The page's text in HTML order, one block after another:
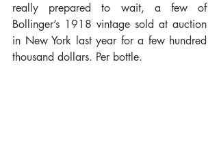
really prepared to wait, a few of
Bollinger’s 1918 vintage sold at auction
in New York last year for a few hundred
thousand dollars. Per bottle.